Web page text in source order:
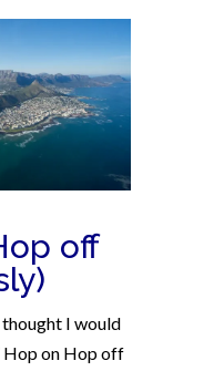
off
thought I would
Hop on Hop off